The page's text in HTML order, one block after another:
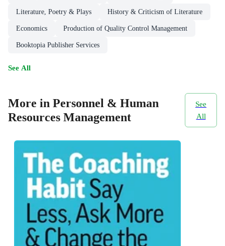
Literature, Poetry & Plays History & Criticism of Literature
Economics Production of Quality Control Management
Booktopia Publisher Services
See All
More in Personnel & Human
Resources Management
See
All